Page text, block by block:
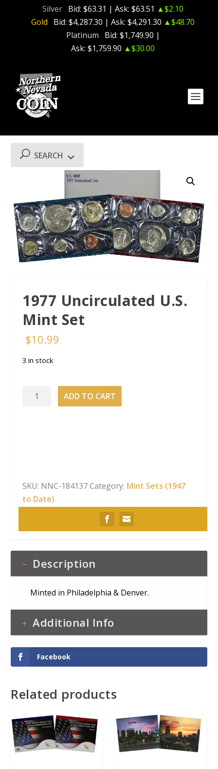
Silver Bid: $63.31 | Ask: $63.51 ▲$2.10
Gold
Bid: $4,287.30 | Ask: $4,291.30 ▲$48.70
Platinum
Bid: $1,749.90 |
Ask: $1,759.90 ▲$30.00
1977 Uncirculated U.S.
Mint Set
$10.99
3 in stock
1977
Uncirculated
ADD TO CART
SKU: NNC-184137 Category: Mint Sets (1947
to Date)
Description
Minted in Philadelphia & Denver.
Additional Info
Facebook
Related products
SEARCH